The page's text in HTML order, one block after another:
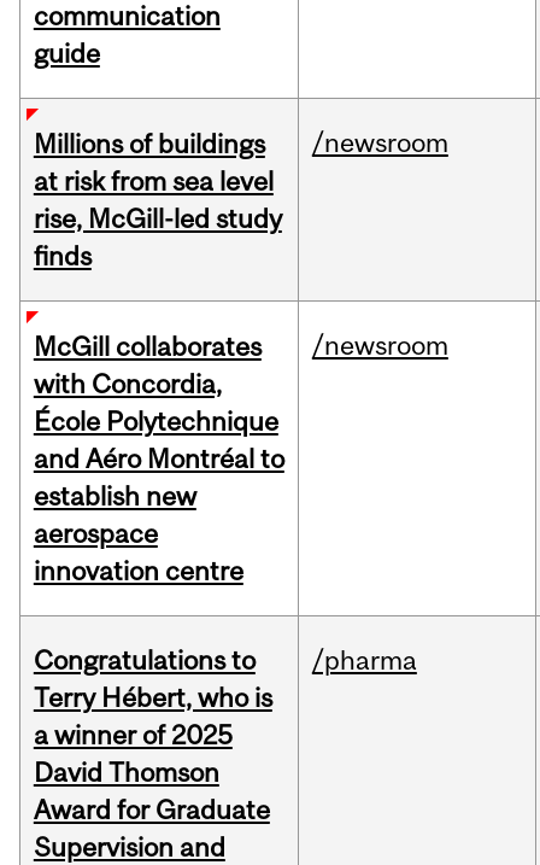
communication
guide
Millions of buildings
at risk from sea level
rise, McGill-led study
finds
/newsroom
McGill collaborates
with Concordia,
École Polytechnique
and Aéro Montréal to
establish new
aerospace
innovation centre
/newsroom
Congratulations to
Terry Hébert, who is
a winner of 2025
David Thomson
Award for Graduate
Supervision and
/pharma